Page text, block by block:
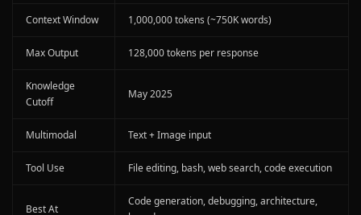
Context Window 1,000,000 tokens (~750K words)
Max Output 128,000 tokens per response
Knowledge
Cutoff
May 2025
Multimodal Text + Image input
Tool Use File editing, bash, web search, code execution
Best At
Code generation, debugging, architecture,